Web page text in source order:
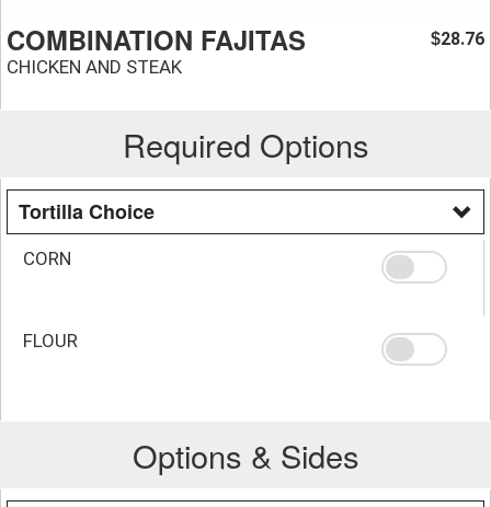
COMBINATION FAJITAS
CHICKEN AND STEAK
$28.76
Required Options
Tortilla Choice
CORN
FLOUR
Options & Sides